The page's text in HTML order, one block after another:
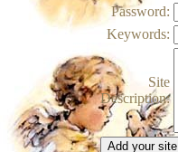
Password:
Keywords:
Site
Description: